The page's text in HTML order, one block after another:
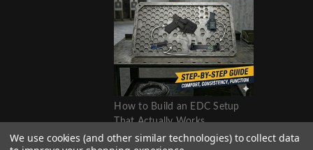
How to Build an EDC Setup
That Actually Works
We use cookies (and other similar technologies) to collect data